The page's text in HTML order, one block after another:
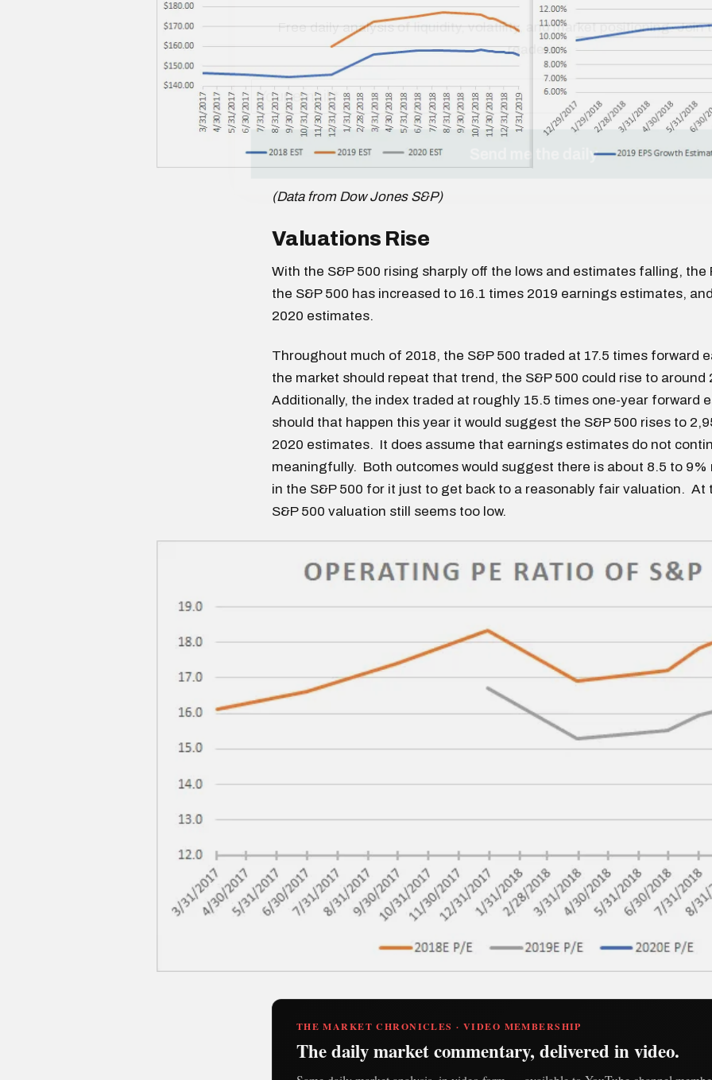
(Data from Dow Jones S&P)
Valuations Rise
With the S&P 500 rising sharply off the lows and estimates falling, the
the S&P 500 has increased to 16.1 times 2019 earnings estimates,
2020 estimates.
Throughout much of 2018, the S&P 500 traded at 17.5 times forward
the market should repeat that trend, the S&P 500 could rise to around
Additionally, the index traded at roughly 15.5 times one-year forward
should that happen this year it would suggest the S&P 500 rises to
2020 estimates. It does assume that earnings estimates do not
meaningfully. Both outcomes would suggest there is about 8.5 to 9%
in the S&P 500 for it just to get back to a reasonably fair valuation. At
S&P 500 valuation still seems too low.
THE MARKET CHRONICLES · VIDEO MEMBERSHIP
The daily market commentary, delivered in video.